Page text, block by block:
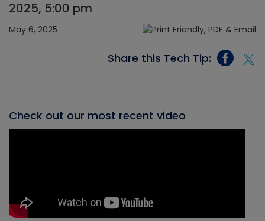
2025, 5:00 pm
May 6, 2025
Share this Tech Tip:
Check out our most recent video